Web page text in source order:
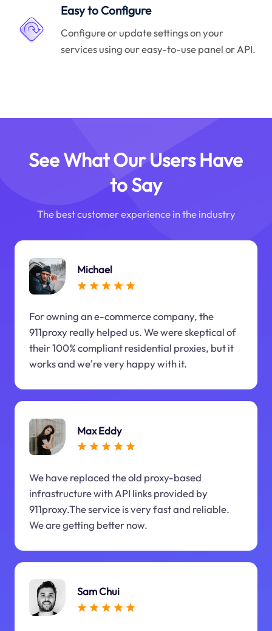
Easy to Configure
Configure or update settings on your
services using our easy-to-use panel or API.
See What Our Users Have
to Say
The best customer experience in the industry
Michael
For owning an e-commerce company, the
911proxy really helped us. We were skeptical of
their 100% compliant residential proxies, but it
works and we're very happy with it.
Max Eddy
We have replaced the old proxy-based
infrastructure with API links provided by
911proxy.The service is very fast and reliable.
We are getting better now.
Sam Chui